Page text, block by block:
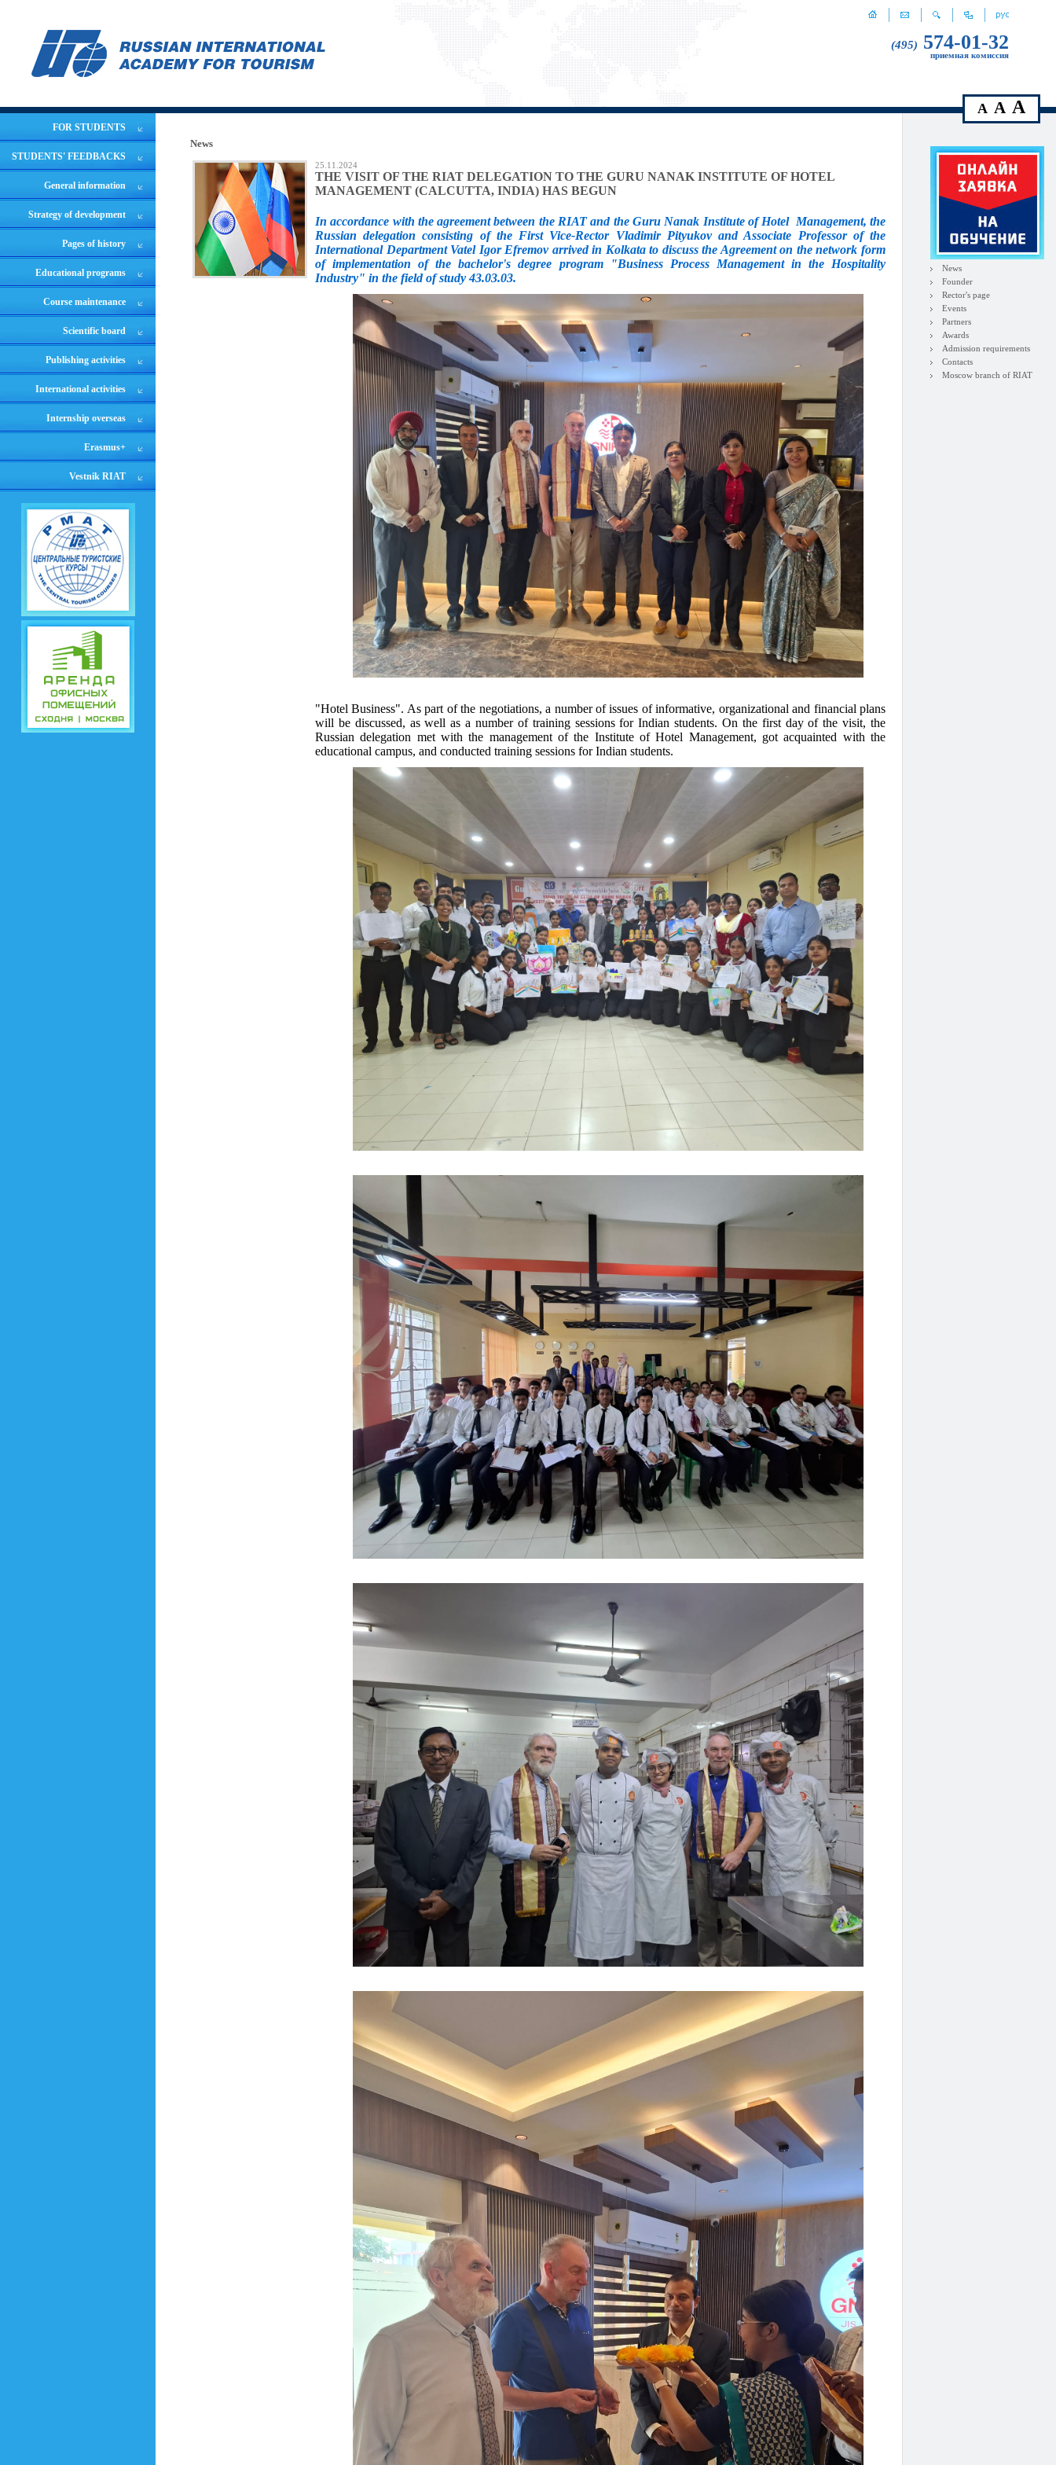
(495) 574-01-32
приемная комиссия
FOR STUDENTS
STUDENTS' FEEDBACKS
General information
Strategy of development
Pages of history
Educational programs
Course maintenance
Scientific board
Publishing activities
International activities
Internship overseas
Erasmus+
Vestnik RIAT
A A A
News
25.11.2024
THE VISIT OF THE RIAT DELEGATION TO THE GURU NANAK INSTITUTE OF HOTEL
MANAGEMENT (CALCUTTA, INDIA) HAS BEGUN
In accordance with the agreement between the RIAT and the Guru Nanak Institute of Hotel Management, the
Russian delegation consisting of the First Vice-Rector Vladimir Pityukov and Associate Professor of the
International Department Vatel Igor Efremov arrived in Kolkata to discuss the Agreement on the network form
of implementation of the bachelor's degree program "Business Process Management in the Hospitality
Industry" in the field of study 43.03.03.
"Hotel Business". As part of the negotiations, a number of issues of informative, organizational and financial plans
will be discussed, as well as a number of training sessions for Indian students. On the first day of the visit, the
Russian delegation met with the management of the Institute of Hotel Management, got acquainted with the
educational campus, and conducted training sessions for Indian students.
News
Founder
Rector's page
Events
Partners
Awards
Admission requirements
Contacts
Moscow branch of RIAT